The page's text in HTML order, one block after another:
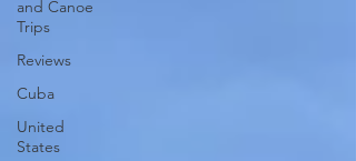
and Canoe
Trips
Reviews
Cuba
United
States